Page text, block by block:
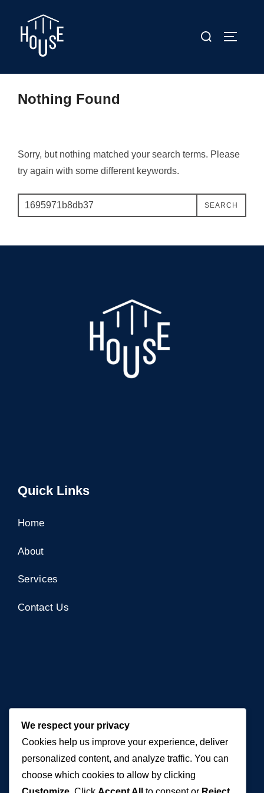
content
Search
Nothing Found
Sorry, but nothing matched your search terms. Please
try again with some different keywords.
Search
for:
SEARCH
Quick Links
Home
About
Services
Contact Us
Contact Us
+971 50 762 7212
+971 4 553 0114
We respect your privacy
Cookies help us improve your experience, deliver
personalized content, and analyze traffic. You can
choose which cookies to allow by clicking